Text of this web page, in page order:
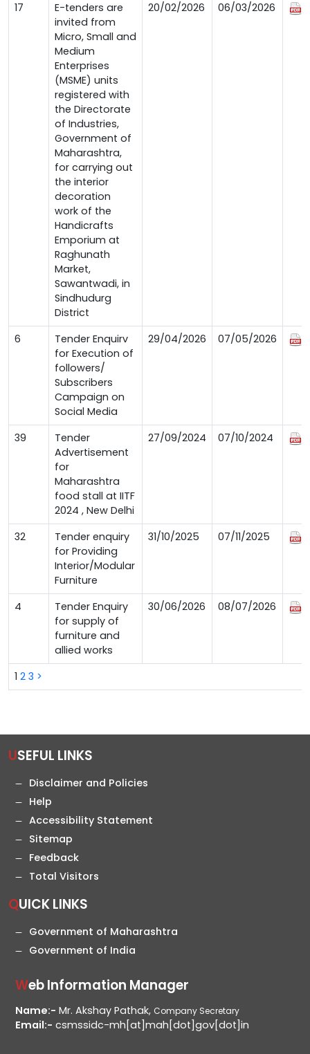
1 2 3 >
17
E-tenders are
invited from
Micro, Small and
Medium
Enterprises
(MSME) units
registered with
the Directorate
of Industries,
Government of
Maharashtra,
for carrying out
the interior
decoration
work of the
Handicrafts
Emporium at
Raghunath
Market,
Sawantwadi, in
Sindhudurg
District
20/02/2026 06/03/2026
6
Tender Enquirv
for Execution of
followers/
Subscribers
Campaign on
Social Media
29/04/2026 07/05/2026
39
Tender
Advertisement
for
Maharashtra
food stall at IITF
2024 , New Delhi
27/09/2024 07/10/2024
32
Tender enquiry
for Providing
Interior/Modular
Furniture
31/10/2025 07/11/2025
4
Tender Enquiry
for supply of
furniture and
allied works
30/06/2026 08/07/2026
USEFUL LINKS
Disclaimer and Policies
Help
Accessibility Statement
Sitemap
Feedback
Total Visitors
QUICK LINKS
Government of Maharashtra
Government of India
Web Information Manager
Name:- Mr. Akshay Pathak, Company Secretary
Email:- csmssidc-mh[at]mah[dot]gov[dot]in